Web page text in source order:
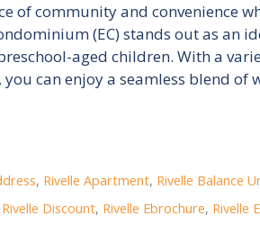
of community and convenience
(EC) stands out as an
aged children. With a
can enjoy a seamless blend of
, Rivelle Apartment, Rivelle Balance
Rivelle Discount, Rivelle Ebrochure, Rivelle